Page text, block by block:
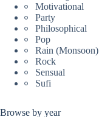
Motivational
Party
Philosophical
Pop
Rain (Monsoon)
Rock
Sensual
Sufi
Browse by year